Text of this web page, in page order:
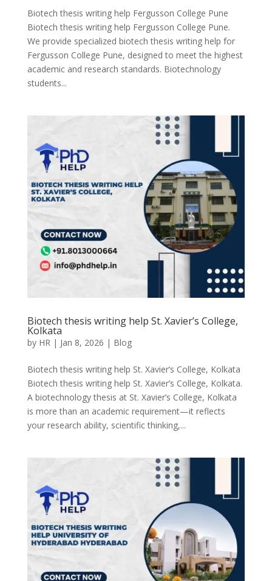
Biotech thesis writing help Fergusson College Pune
Biotech thesis writing help Fergusson College Pune.
We provide specialized biotech thesis writing help for
Fergusson College Pune, designed to meet the highest
academic and research standards. Biotechnology
students...
Biotech thesis writing help St. Xavier’s College,
Kolkata
by HR| Jan 8, 2026 | Blog
Biotech thesis writing help St. Xavier’s College, Kolkata
Biotech thesis writing help St. Xavier’s College, Kolkata.
A biotechnology thesis at St. Xavier’s College, Kolkata
is more than an academic requirement—it reflects
your research ability, scientific thinking,...